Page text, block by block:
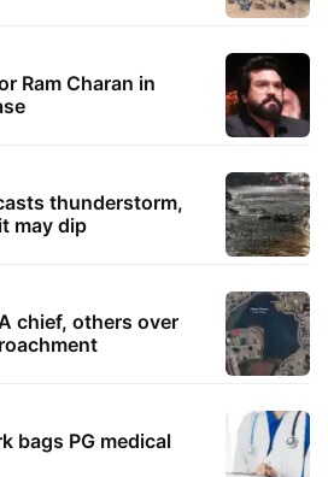
Ram Charan in
thunderstorm,
may dip
chief, others over
bags PG medical